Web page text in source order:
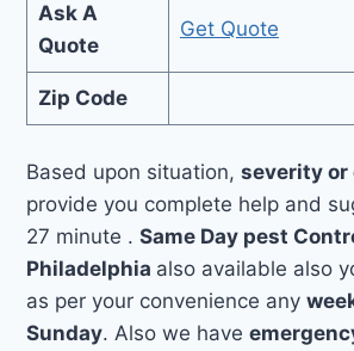
Ask A
Quote
Get Quote
Zip Code
Based upon situation,severity
provide you complete help and
27 minute .Same Day pest
Philadelphia also available also
as per your convenience any
Sunday. Also we have